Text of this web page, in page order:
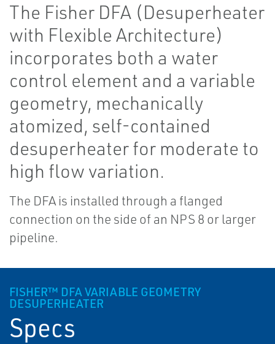
The Fisher DFA (Desuperheater
with Flexible Architecture)
incorporates both a water
control element and a variable
geometry, mechanically
atomized, self-contained
desuperheater for moderate to
high flow variation.
The DFA is installed through a flanged
connection on the side of an NPS 8 or larger
pipeline.
FISHER™ DFA VARIABLE GEOMETRY
DESUPERHEATER
Specs